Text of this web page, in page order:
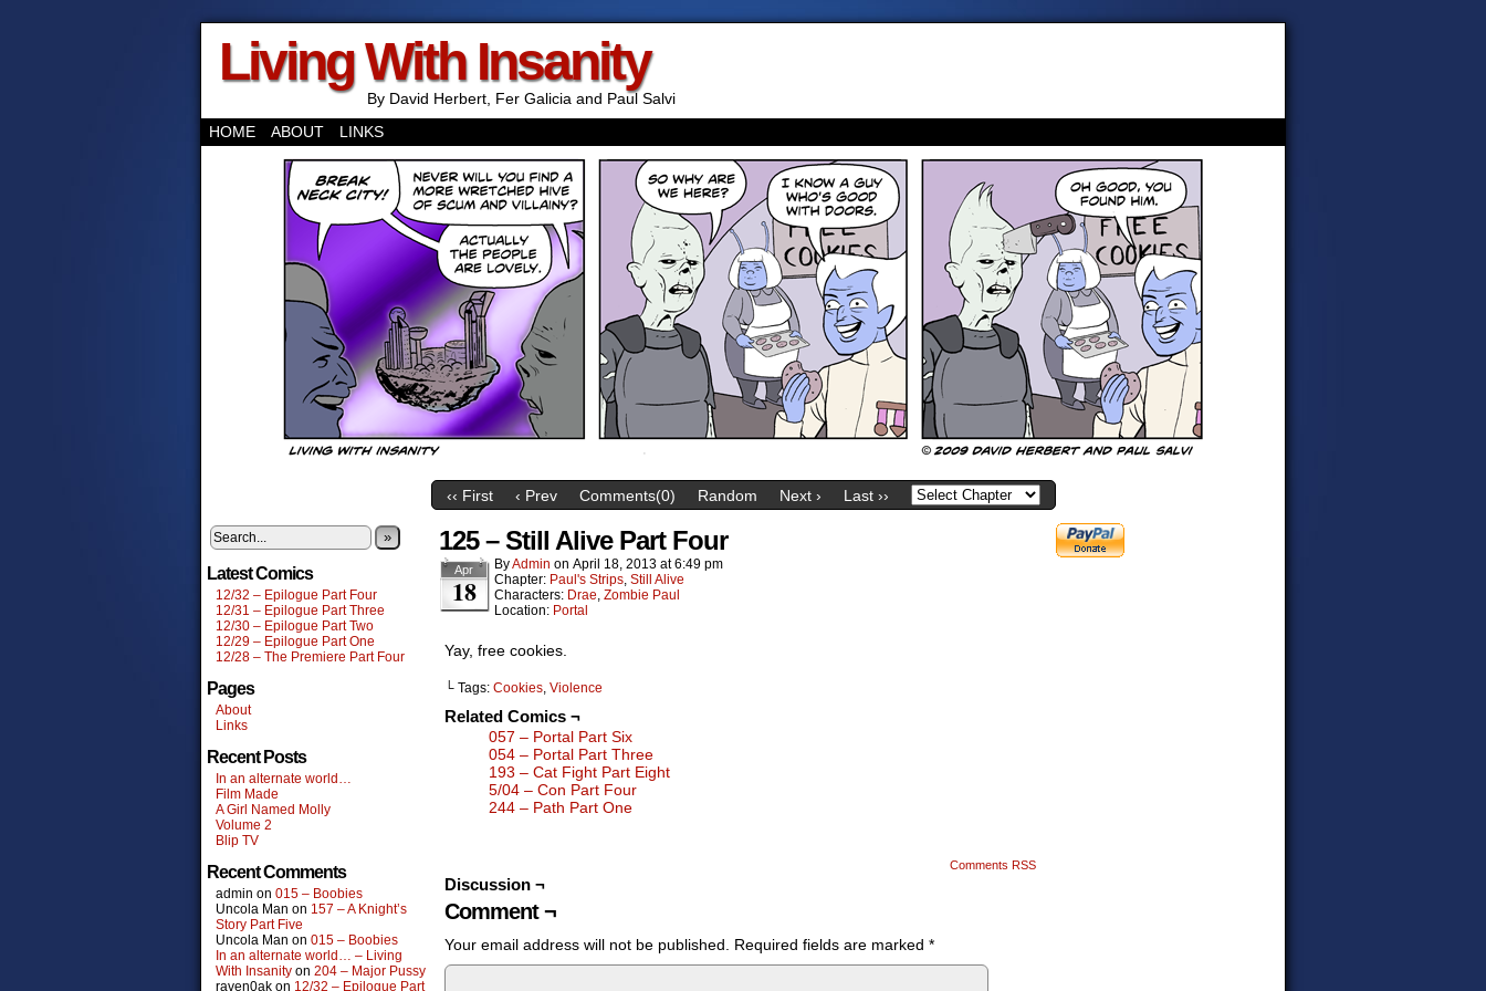
Living With Insanity
By David Herbert, Fer Galicia and Paul Salvi
HOME
ABOUT LINKS
‹‹ First ‹ Prev Comments(0) Random Next › Last ››
»
Latest Comics
12/32 – Epilogue Part Four
12/31 – Epilogue Part Three
12/30 – Epilogue Part Two
12/29 – Epilogue Part One
12/28 – The Premiere Part Four
Pages
About
Links
Recent Posts
In an alternate world…
Film Made
A Girl Named Molly
Volume 2
Blip TV
Recent Comments
admin on 015 – Boobies
Uncola Man on 157 – A Knight’s
Story Part Five
Uncola Man on 015 – Boobies
In an alternate world… – Living
With Insanity on 204 – Major Pussy
raven0ak on 12/32 – Epilogue Part
125 – Still Alive Part Four
Apr
18
ByAdmin on April 18, 2013 at6:49 pm
Chapter: Paul's Strips, Still Alive
Characters: Drae, Zombie Paul
Location: Portal
Yay, free cookies.
└ Tags: Cookies, Violence
Related Comics ¬
057 – Portal Part Six
054 – Portal Part Three
193 – Cat Fight Part Eight
5/04 – Con Part Four
244 – Path Part One
Comments RSS
Discussion ¬
Comment ¬
Your email address will not be published. Required fields are marked *